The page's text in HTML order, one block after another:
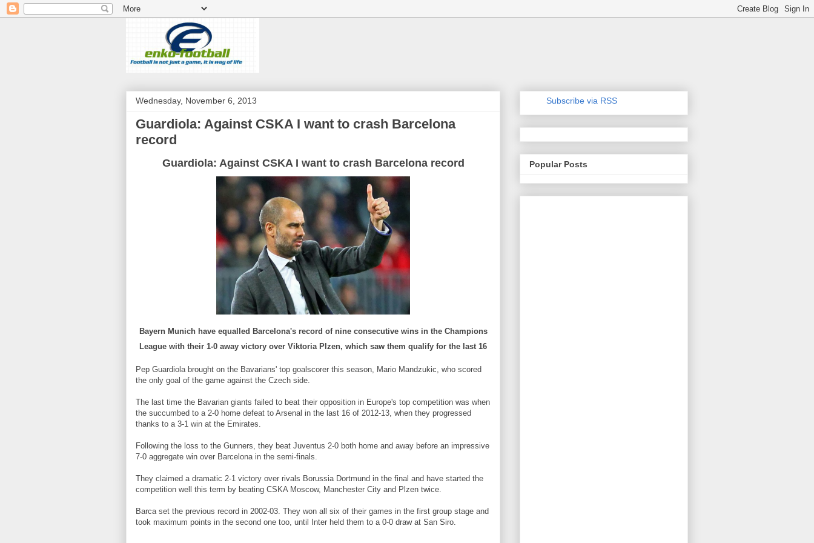
Wednesday, November 6, 2013
Guardiola: Against CSKA I want to crash Barcelona
record
Guardiola: Against CSKA I want to crash Barcelona record
Bayern Munichhave equalled Barcelona's record of nine consecutive wins in the Champions
League with their 1-0 away victory over Viktoria Plzen, which saw them qualify for the last 16
Pep Guardiola brought on the Bavarians' top goalscorer this season, Mario Mandzukic, who scored
the only goal of the game against the Czech side.
The last time the Bavarian giants failed to beat their opposition in Europe's top competition was when
the succumbed to a 2-0 home defeat to Arsenal in the last 16 of 2012-13, when they progressed
thanks to a 3-1 win at the Emirates.
Following the loss to the Gunners, they beat Juventus 2-0 both home and away before an impressive
7-0 aggregate win over Barcelona in the semi-finals.
They claimed a dramatic 2-1 victory over rivals Borussia Dortmund in the final and have started the
competition well this term by beating CSKA Moscow, Manchester City and Plzen twice.
Barca set the previous record in 2002-03. They won all six of their games in the first group stage and
took maximum points in the second one too, until Inter held them to a 0-0 draw at San Siro.
Subscribe via RSS
Popular Posts